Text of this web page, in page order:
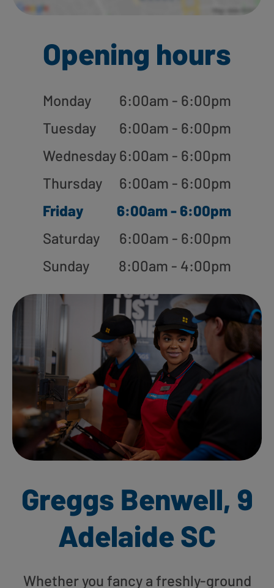
Opening hours
Monday
6:00am - 6:00pm
Tuesday
6:00am - 6:00pm
Wednesday 6:00am - 6:00pm
Thursday
6:00am - 6:00pm
Friday
6:00am - 6:00pm
Saturday
6:00am - 6:00pm
Sunday
8:00am - 4:00pm
Greggs Benwell, 9
Adelaide SC
Whether you fancy a freshly-ground